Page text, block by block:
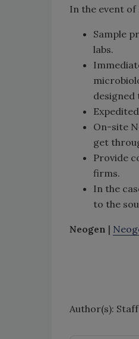
In the event of
Sample
labs.
On-site
get
Provide
firms.
In the
to the
Neogen |
Author(s): Staff